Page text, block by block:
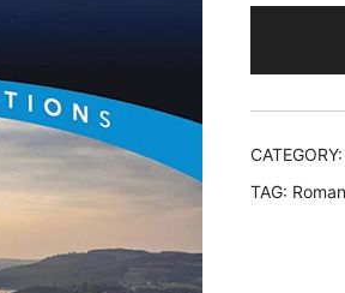
CATEGORY:
TAG: